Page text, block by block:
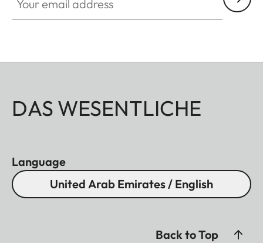
DAS WESENTLICHE
Language
United Arab Emirates / English
Back to Top